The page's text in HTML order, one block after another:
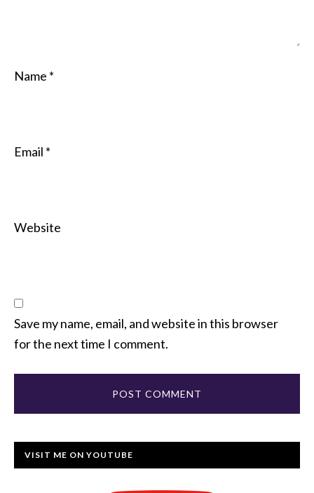
Name *
Email *
Website
Save my name, email, and website in this browser
for the next time I comment.
VISIT ME ON YOUTUBE